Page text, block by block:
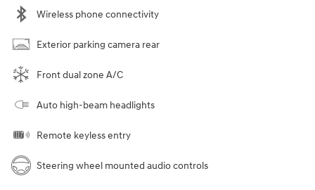
Wireless phone connectivity
Exterior parking camera rear
Front dual zone A/C
Auto high-beam headlights
Remote keyless entry
Steering wheel mounted audio controls